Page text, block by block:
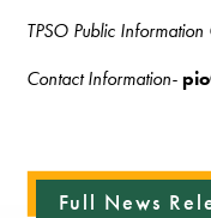
TPSO Public
Contact Information-
Full News